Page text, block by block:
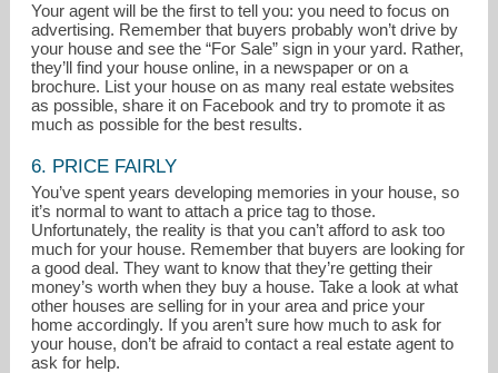
Your agent will be the first to tell you: you need to focus on
advertising. Remember that buyers probably won’t drive by
your house and see the “For Sale” sign in your yard. Rather,
they’ll find your house online, in a newspaper or on a
brochure. List your house on as many real estate websites
as possible, share it on Facebook and try to promote it as
much as possible for the best results.
6. PRICE FAIRLY
You’ve spent years developing memories in your house, so
it’s normal to want to attach a price tag to those.
Unfortunately, the reality is that you can’t afford to ask too
much for your house. Remember that buyers are looking for
a good deal. They want to know that they’re getting their
money’s worth when they buy a house. Take a look at what
other houses are selling for in your area and price your
home accordingly. If you aren’t sure how much to ask for
your house, don’t be afraid to contact a real estate agent to
ask for help.